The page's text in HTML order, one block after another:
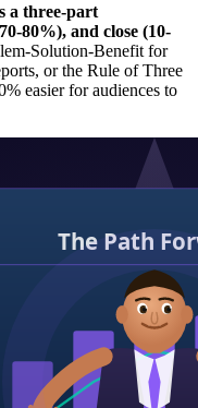
a three-part
80%), and close (10-
Solution-Benefit for
or the Rule of Three
easier for audiences to